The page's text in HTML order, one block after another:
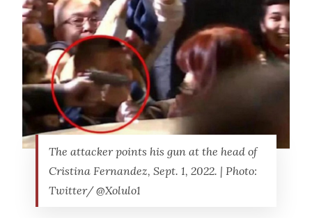
The attacker points his gun at the head of
Cristina Fernandez, Sept. 1, 2022. | Photo:
Twitter/ @Xolulo1